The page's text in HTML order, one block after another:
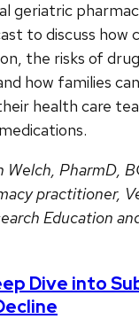
geriatric
to discuss how
the risks of
how families
health care
Welch, PharmD,
practitioner,
Education
Dive into